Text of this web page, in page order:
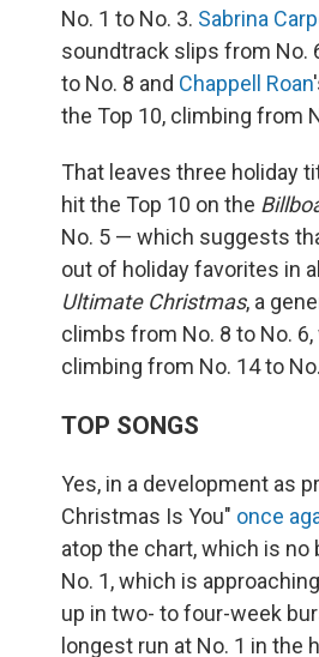
No. 1 to No. 3. Sabrina
soundtrack slips from No.
to No. 8 and Chappell Roan
the Top 10, climbing from
That leaves three holiday
hit the Top 10 on the
No. 5 — which suggests
out of holiday favorites in
Ultimate Christmas, a
climbs from No. 8 to No.
climbing from No. 14 to
TOP SONGS
Yes, in a development as
Christmas Is You" once
atop the chart, which is
No. 1, which is
up in two- to four-week
longest run at No. 1 in the